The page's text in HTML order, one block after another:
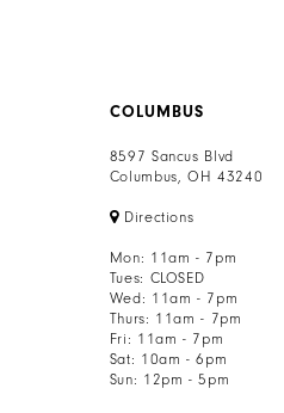
COLUMBUS
8597 Sancus Blvd
Columbus, OH 43240
Directions
Mon: 11am - 7pm
Tues: CLOSED
Wed: 11am - 7pm
Thurs: 11am - 7pm
Fri: 11am - 7pm
Sat: 10am - 6pm
Sun: 12pm - 5pm